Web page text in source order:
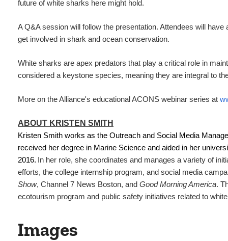
future of white sharks here might hold.
A Q&A session will follow the presentation. Attendees will
get involved in shark and ocean conservation.
White sharks are apex predators that play a critical role in
considered a keystone species, meaning they are integral to
More on the Alliance's educational ACONS webinar series at
ABOUT KRISTEN SMITH
Kristen Smith works as the Outreach and Social Media
received her degree in Marine Science and aided in her
2016. In her role, she coordinates and manages a variety of
efforts, the college internship program, and social media
Show, Channel 7 News Boston, and Good Morning America.
ecotourism program and public safety initiatives related to
Images